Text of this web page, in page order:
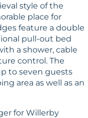
style of the
place for
feature a double
pull-out bed
a shower, cable
control. The
to seven guests
area as well as an
for Willerby